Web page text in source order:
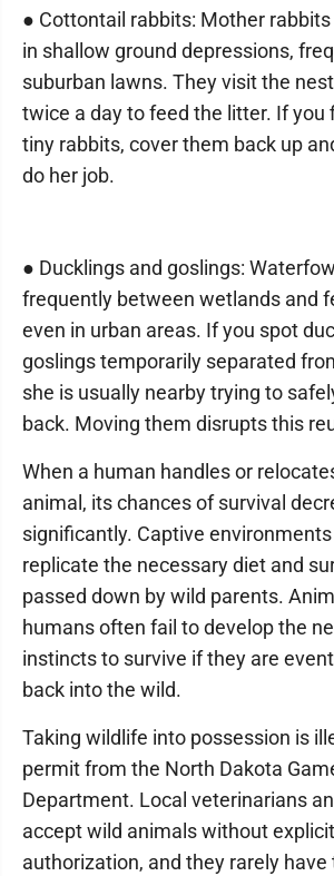
● Cottontail rabbits: Mother
in shallow ground depressions,
suburban lawns. They visit the
twice a day to feed the litter. If you
tiny rabbits, cover them back up
do her job.
● Ducklings and goslings:
frequently between wetlands and
even in urban areas. If you spot
goslings temporarily separated
she is usually nearby trying to
back. Moving them disrupts this
When a human handles or
animal, its chances of survival
significantly. Captive
replicate the necessary diet and
passed down by wild parents.
humans often fail to develop the
instincts to survive if they are
back into the wild.
Taking wildlife into possession is
permit from the North Dakota
Department. Local veterinarians
accept wild animals without
authorization, and they rarely